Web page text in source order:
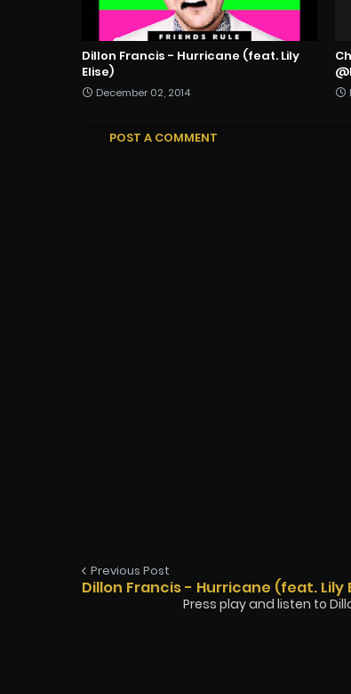
Dillon Francis - Hurricane (feat. Lily
Elise)
December 02, 2014
POST A COMMENT
Previous Post
Dillon Francis - Hurricane (feat. Lily
Press play and listen to Dillon